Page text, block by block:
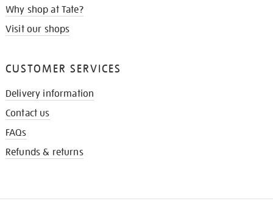
Why shop at Tate?
Visit our shops
CUSTOMER SERVICES
Delivery information
Contact us
FAQs
Refunds & returns